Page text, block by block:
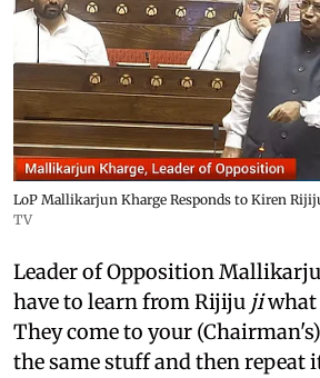
LoP Mallikarjun Kharge Responds to Kiren
TV
Leader of Opposition
have to learn from Rijiju jiwhat
They come to your
the same stuff and then repeat